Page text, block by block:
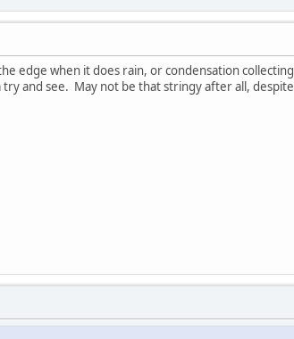
edge when it does rain, or condensation
and see. May not be that stringy after all,